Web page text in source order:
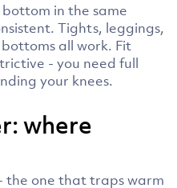
in the same
Tights, leggings,
all work. Fit
- you need full
your knees.
where
the one that traps warm